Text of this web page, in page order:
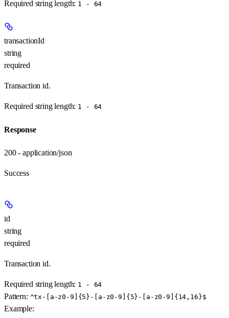
Required string length: 1 - 64
transactionId
string
required
Transaction id.
Required string length: 1 - 64
Response
200 - application/json
Success
id
string
required
Transaction id.
Required string length: 1 - 64
Pattern: ^tx-[a-z0-9]{5}-[a-z0-9]{5}-[a-z0-9]{14,16}$
Example: